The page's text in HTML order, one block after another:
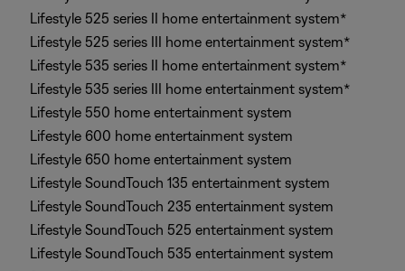
Lifestyle 525 series II home entertainment system*
Lifestyle 525 series III home entertainment system*
Lifestyle 535 series II home entertainment system*
Lifestyle 535 series III home entertainment system*
Lifestyle 550 home entertainment system
Lifestyle 600 home entertainment system
Lifestyle 650 home entertainment system
Lifestyle SoundTouch 135 entertainment system
Lifestyle SoundTouch 235 entertainment system
Lifestyle SoundTouch 525 entertainment system
Lifestyle SoundTouch 535 entertainment system